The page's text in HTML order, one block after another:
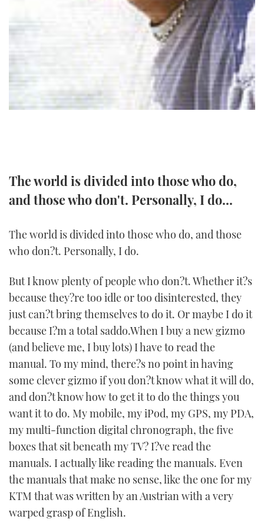
TWITTER
INSTAGRAM
The world is divided into those who do,
and those who don't. Personally, I do...
The world is divided into those who do, and those
who don?t. Personally, I do.
But I know plenty of people who don?t. Whether it?s
because they?re too idle or too disinterested, they
just can?t bring themselves to do it. Or maybe I do it
because I?m a total saddo.When I buy a new gizmo
(and believe me, I buy lots) I have to read the
manual. To my mind, there?s no point in having
some clever gizmo if you don?t know what it will do,
and don?t know how to get it to do the things you
want it to do. My mobile, my iPod, my GPS, my PDA,
my multi-function digital chronograph, the five
boxes that sit beneath my TV? I?ve read the
manuals. I actually like reading the manuals. Even
the manuals that make no sense, like the one for my
KTM that was written by an Austrian with a very
warped grasp of English.